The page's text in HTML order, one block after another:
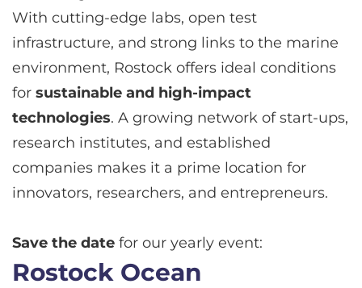
With cutting-edge labs, open test
infrastructure, and strong links to the marine
environment, Rostock offers ideal conditions
for sustainable and high-impact
technologies. A growing network of start-ups,
research institutes, and established
companies makes it a prime location for
innovators, researchers, and entrepreneurs.
Save the date for our yearly event:
Rostock Ocean